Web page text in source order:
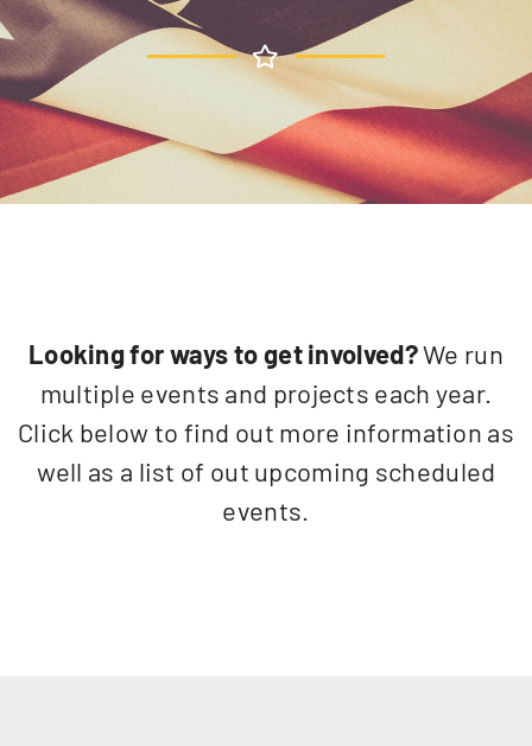
Looking for ways to get involved?We run
multiple events and projects each year.
Click below to find out more information as
well as a list of out upcoming scheduled
events.